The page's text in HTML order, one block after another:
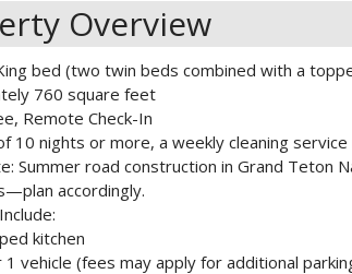
Overview
bed (two twin beds combined with a
760 square feet
Remote Check-In
10 nights or more, a weekly cleaning
Summer road construction in Grand Teton
accordingly.
kitchen
1 vehicle (fees may apply for additional